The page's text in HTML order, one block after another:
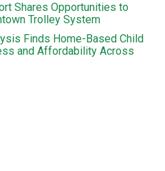
Shares Opportunities to
Trolley System
Finds Home-Based Child
and Affordability Across